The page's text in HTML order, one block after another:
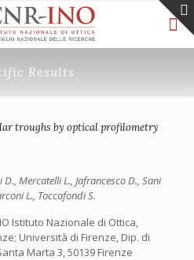
Results
troughs by optical profilometry
D., Mercatelli L., Jafrancesco D., Sani
L., Toccafondi S.
Istituto Nazionale di Ottica,
Università di Firenze, Dip. di
Marta 3, 50139 Firenze